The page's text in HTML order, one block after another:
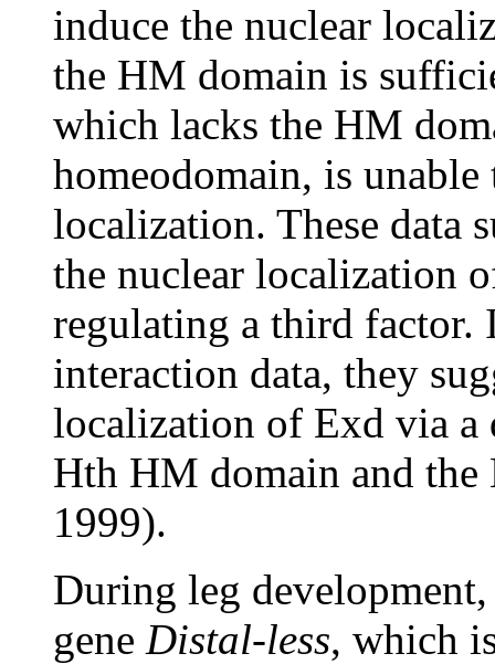
induce the nuclear
the HM domain is
which lacks the HM
homeodomain, is
localization. These data
the nuclear localization
regulating a third factor.
interaction data, they
localization of Exd via a
Hth HM domain and
1999).
During leg
gene Distal-less, which